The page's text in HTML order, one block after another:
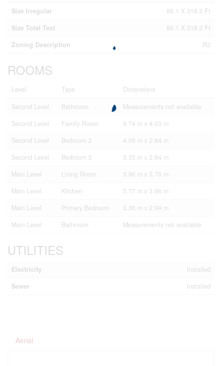
Size Irregular
86.1 X 318.2 Ft
Size Total Text
86.1 X 318.2 Ft
Zoning Description
R2
ROOMS
Level Type
Dimensions
Second Level
Bathroom
Measurements not available
Second Level
Family Room
4.74 m x 4.03 m
Second Level
Bedroom 2
4.09 m x 2.84 m
Second Level
Bedroom 3
3.35 m x 2.84 m
Main Level
Living Room
3.96 m x 3.76 m
Main Level
Kitchen
5.77 m x 3.96 m
Main Level
Primary Bedroom
3.36 m x 2.99 m
Main Level
Bathroom Measurements not available
UTILITIES
Electricity
Installed
Sewer
Installed
Aerial